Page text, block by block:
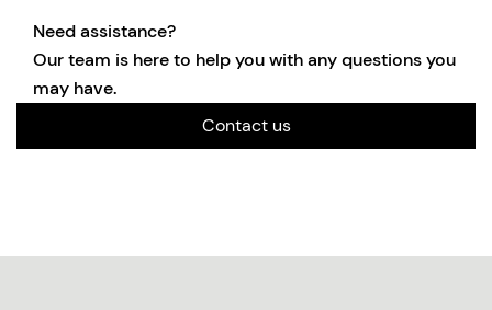
Need assistance?
Our team is here to help you with any questions you
may have.
Contact us